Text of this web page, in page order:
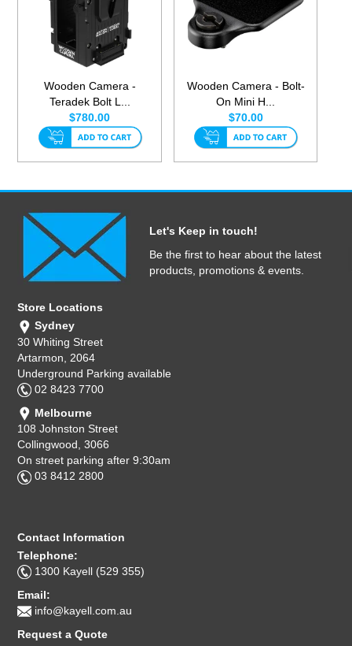
Wooden Camera -
Teradek Bolt L...
$780.00
Wooden Camera - Bolt-
On Mini H...
$70.00
Let's Keep in touch!
Be the first to hear about the latest
products, promotions & events.
Store Locations
Sydney
30 Whiting Street
Artarmon, 2064
Underground Parking available
02 8423 7700
Melbourne
108 Johnston Street
Collingwood, 3066
On street parking after 9:30am
03 8412 2800
Contact Information
Telephone:
1300 Kayell (529 355)
Email:
info@kayell.com.au
Request a Quote